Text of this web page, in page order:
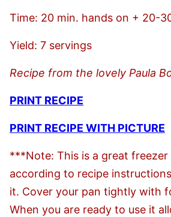
Time: 20 min. hands on + 20-
Yield: 7 servings
Recipe from the lovely Paula
PRINT RECIPE
PRINT RECIPE WITH PICTURE
***Note: This is a great freezer
according to recipe
it. Cover your pan tightly with
When you are ready to use it